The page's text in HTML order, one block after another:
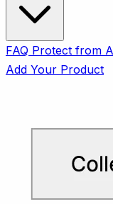
FAQ Protect from
Add Your Product